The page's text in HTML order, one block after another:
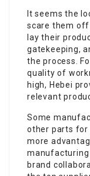
It seems the
scare them off
lay their
gatekeeping,
the process.
quality of
high, Hebei
relevant
Some
other parts for
more
brand